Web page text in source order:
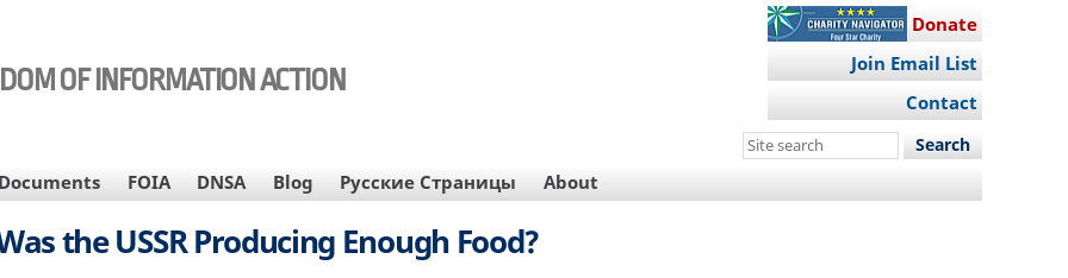
OF INFORMATION ACTION
Donate
Join Email List
Contact
Search
site
Documents FOIA DNSA Blog Русские Страницы About
the USSR Producing Enough Food?